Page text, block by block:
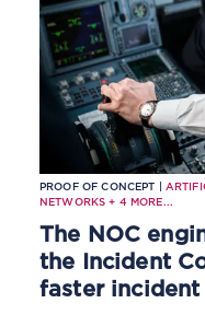
PROOF OF CONCEPT |
NETWORKS + 4 MORE...
The NOC
the Incident
faster